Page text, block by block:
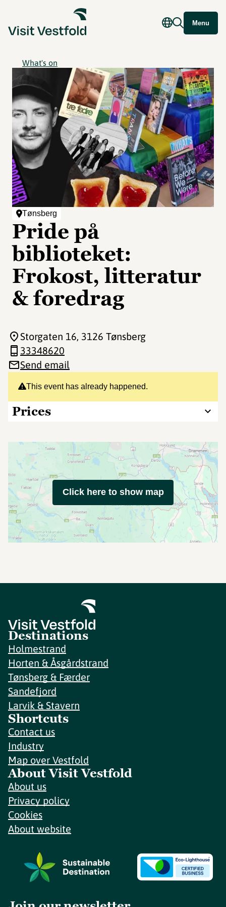
Menu
What's on
Tønsberg
Pride på
biblioteket:
Frokost, litteratur
& foredrag
This event has already happened.
Prices
Storgaten 16, 3126 Tønsberg
33348620
Send email
Click here to show map
Destinations
Holmestrand
Horten & Åsgårdstrand
Tønsberg & Færder
Sandefjord
Larvik & Stavern
Shortcuts
Contact us
Industry
Map over Vestfold
About Visit Vestfold
About us
Privacy policy
Cookies
About website